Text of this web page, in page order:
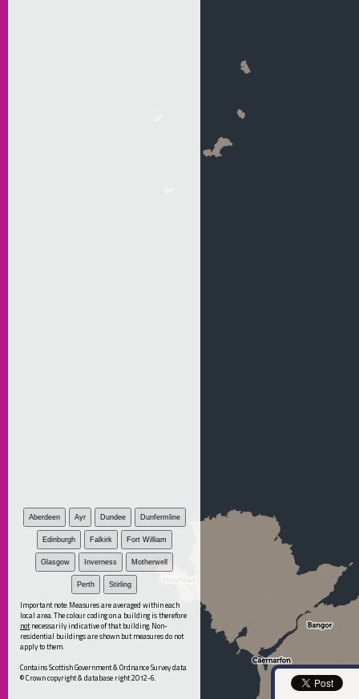
Aberdeen Ayr Dundee Dunfermline
Edinburgh Falkirk Fort William
Glasgow Inverness Motherwell
Perth Stirling
Important note: Measures are averaged within each
local area. The colour coding on a building is therefore
notnecessarily indicative of that building. Non-
residential buildings are shown but measures do not
apply to them.
Contains Scottish Government & Ordnance Survey data
© Crown copyright & database right 2012-6.